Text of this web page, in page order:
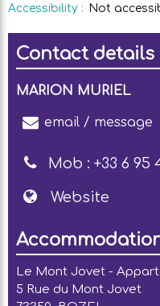
Accessibility : Not
Contact details
MARION MURIEL
email / message
Mob : +33 6 95
Website
Le Mont Jovet -
5 Rue du Mont Jovet